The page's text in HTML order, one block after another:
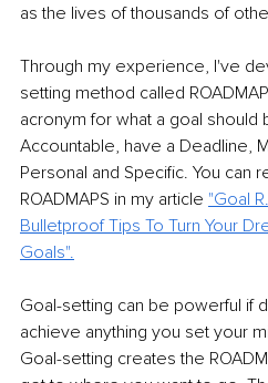
as the lives of thousands of
Through my experience, I've
setting method called
acronym for what a goal should
Accountable, have a Deadline,
Personal and Specific. You can
ROADMAPS in my article "Goal
Bulletproof Tips To Turn Your
Goals".
Goal-setting can be powerful if
achieve anything you set your
Goal-setting creates the